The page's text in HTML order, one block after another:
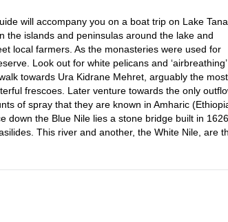
will accompany you on a boat trip on Lake Tana,
the islands and peninsulas around the lake and
local farmers. As the monasteries were used for
Look out for white pelicans and ‘airbreathing’
towards Ura Kidrane Mehret, arguably the most
frescoes. Later venture towards the only
of spray that they are known in Amharic
down the Blue Nile lies a stone bridge built in
This river and another, the White Nile, are